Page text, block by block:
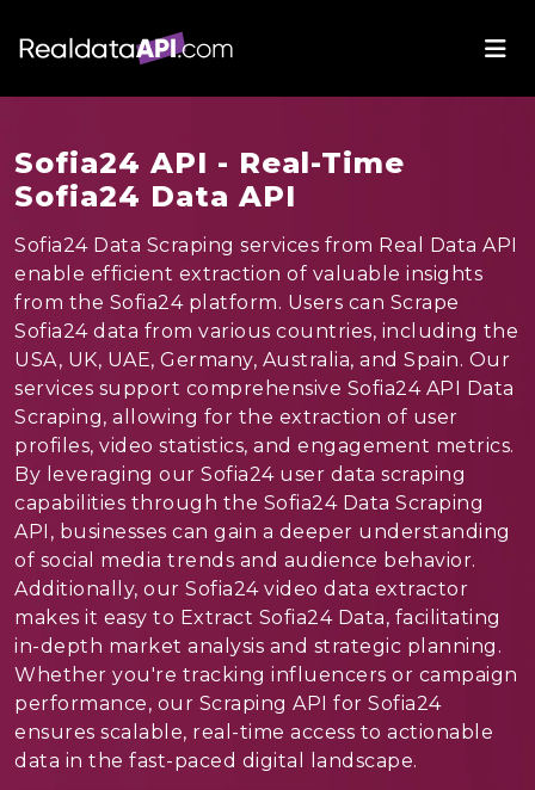
Sofia24 API - Real-Time
Sofia24 Data API
Sofia24 Data Scraping services from Real Data API
enable efficient extraction of valuable insights
from the Sofia24 platform. Users can Scrape
Sofia24 data from various countries, including the
USA, UK, UAE, Germany, Australia, and Spain. Our
services support comprehensive Sofia24 API Data
Scraping, allowing for the extraction of user
profiles, video statistics, and engagement metrics.
By leveraging our Sofia24 user data scraping
capabilities through the Sofia24 Data Scraping
API, businesses can gain a deeper understanding
of social media trends and audience behavior.
Additionally, our Sofia24 video data extractor
makes it easy to Extract Sofia24 Data, facilitating
in-depth market analysis and strategic planning.
Whether you're tracking influencers or campaign
performance, our Scraping API for Sofia24
ensures scalable, real-time access to actionable
data in the fast-paced digital landscape.